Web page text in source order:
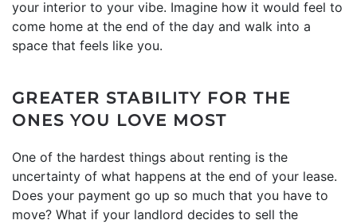
your interior to your vibe. Imagine how it would feel to
come home at the end of the day and walk into a
space that feels like you.
GREATER STABILITY FOR THE
ONES YOU LOVE MOST
One of the hardest things about renting is the
uncertainty of what happens at the end of your lease.
Does your payment go up so much that you have to
move? What if your landlord decides to sell the